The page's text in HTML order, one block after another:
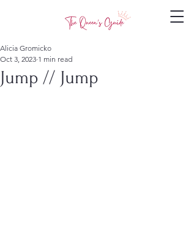
Jump // Jump
Alicia Gromicko
Oct 3, 2023 1 min read